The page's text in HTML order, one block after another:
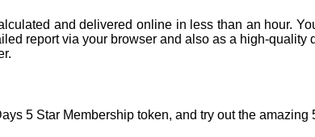
and delivered online in less than an hour.
report via your browser and also as a high-quality
5 Star Membership token, and try out the amazing